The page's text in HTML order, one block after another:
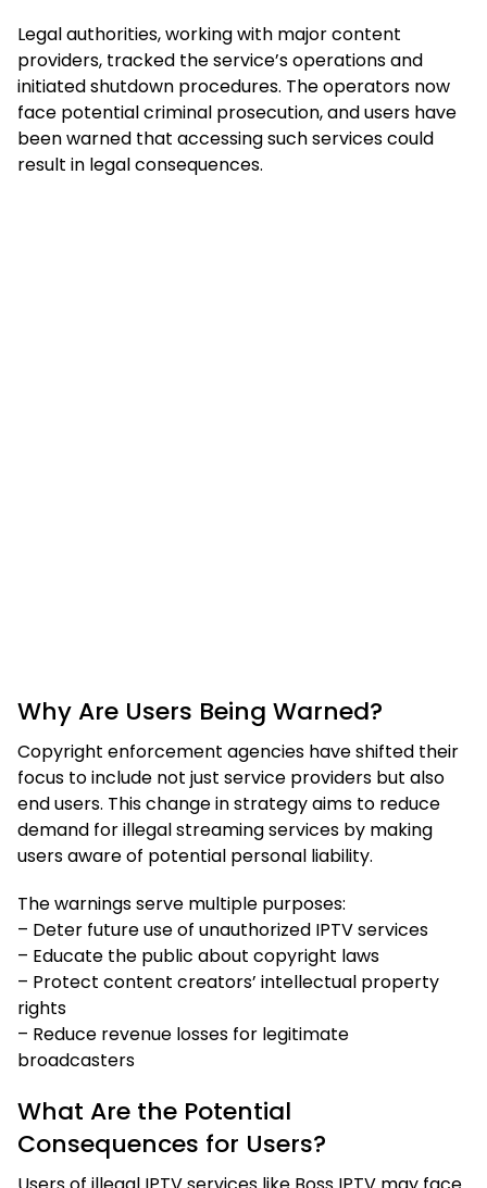
Legal authorities, working with major content
providers, tracked the service’s operations and
initiated shutdown procedures. The operators now
face potential criminal prosecution, and users have
been warned that accessing such services could
result in legal consequences.
Why Are Users Being Warned?
Copyright enforcement agencies have shifted their
focus to include not just service providers but also
end users. This change in strategy aims to reduce
demand for illegal streaming services by making
users aware of potential personal liability.
The warnings serve multiple purposes:
– Deter future use of unauthorized IPTV services
– Educate the public about copyright laws
– Protect content creators’ intellectual property
rights
– Reduce revenue losses for legitimate
broadcasters
What Are the Potential
Consequences for Users?